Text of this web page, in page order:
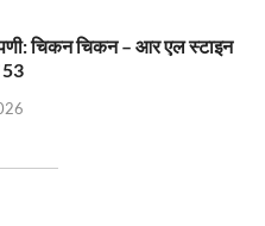
चिकन चिकन – आर एल स्टाइन
53